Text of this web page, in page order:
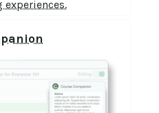
experiences.